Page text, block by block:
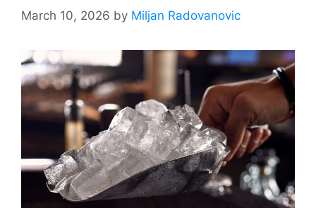
March 10, 2026 by Miljan Radovanovic